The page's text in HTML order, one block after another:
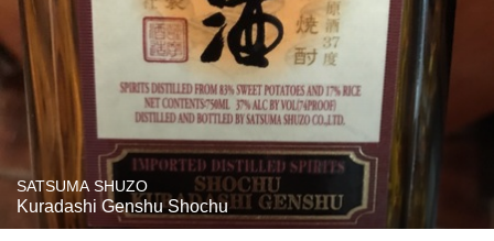
SATSUMA SHUZO
Kuradashi Genshu Shochu